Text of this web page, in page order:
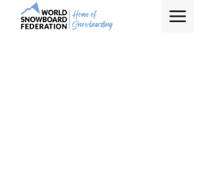
Skip